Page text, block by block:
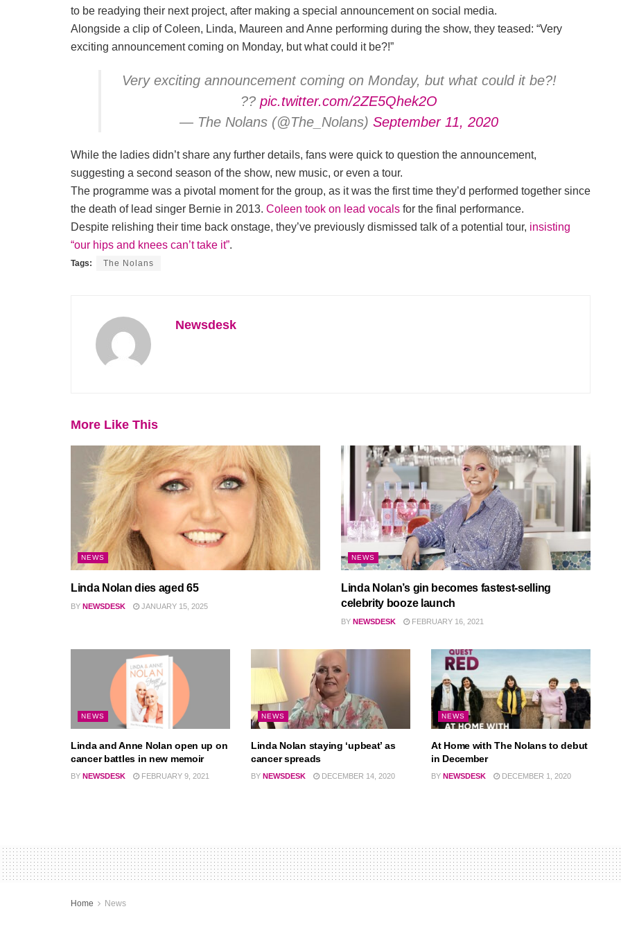
to be readying their next project, after making a special announcement on social media.
Alongside a clip of Coleen, Linda, Maureen and Anne performing during the show, they teased: “Very
exciting announcement coming on Monday, but what could it be?!”
Very exciting announcement coming on Monday, but what could it be?!
?? pic.twitter.com/2ZE5Qhek2O
— The Nolans (@The_Nolans) September 11, 2020
While the ladies didn’t share any further details, fans were quick to question the announcement,
suggesting a second season of the show, new music, or even a tour.
The programme was a pivotal moment for the group, as it was the first time they’d performed together since
the death of lead singer Bernie in 2013. Coleen took on lead vocals for the final performance.
Despite relishing their time back onstage, they’ve previously dismissed talk of a potential tour, insisting
“our hips and knees can’t take it”.
Tags: The Nolans
Newsdesk
More Like This
NEWS
Linda Nolan dies aged 65
BY NEWSDESK JANUARY 15, 2025
NEWS
Linda Nolan’s gin becomes fastest-selling
celebrity booze launch
BY NEWSDESK FEBRUARY 16, 2021
NEWS
Linda and Anne Nolan open up on
cancer battles in new memoir
BY NEWSDESK FEBRUARY 9, 2021
NEWS
Linda Nolan staying ‘upbeat’ as
cancer spreads
BY NEWSDESK DECEMBER 14, 2020
NEWS
At Home with The Nolans to debut
in December
BY NEWSDESK DECEMBER 1, 2020
Home News